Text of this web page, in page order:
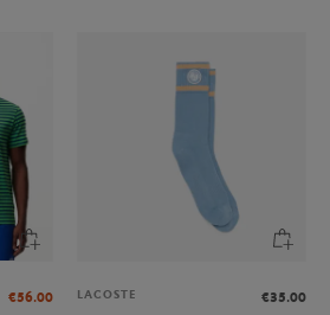
€56.00
LACOSTE
€35.00